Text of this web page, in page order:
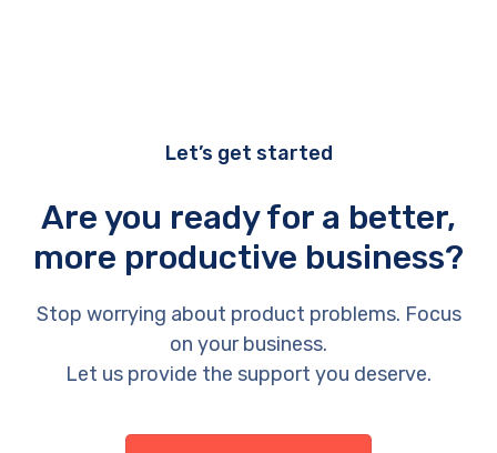
Let’s get started
Are you ready for a better,
more productive business?
Stop worrying about product problems. Focus
on your business.
Let us provide the support you deserve.